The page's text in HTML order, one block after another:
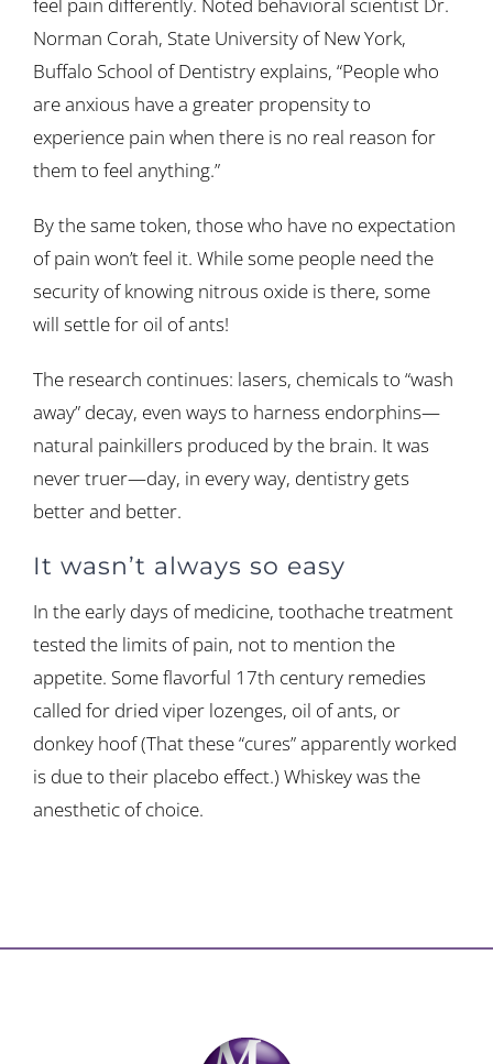
Norman Corah, State University of New York,
Buffalo School of Dentistry explains, “People who
are anxious have a greater propensity to
experience pain when there is no real reason for
them to feel anything.”
By the same token, those who have no expectation
of pain won’t feel it. While some people need the
security of knowing nitrous oxide is there, some
will settle for oil of ants!
The research continues: lasers, chemicals to “wash
away” decay, even ways to harness endorphins—
natural painkillers produced by the brain. It was
never truer—day, in every way, dentistry gets
better and better.
It wasn’t always so easy
In the early days of medicine, toothache treatment
tested the limits of pain, not to mention the
appetite. Some flavorful 17th century remedies
called for dried viper lozenges, oil of ants, or
donkey hoof (That these “cures” apparently worked
is due to their placebo effect.) Whiskey was the
anesthetic of choice.